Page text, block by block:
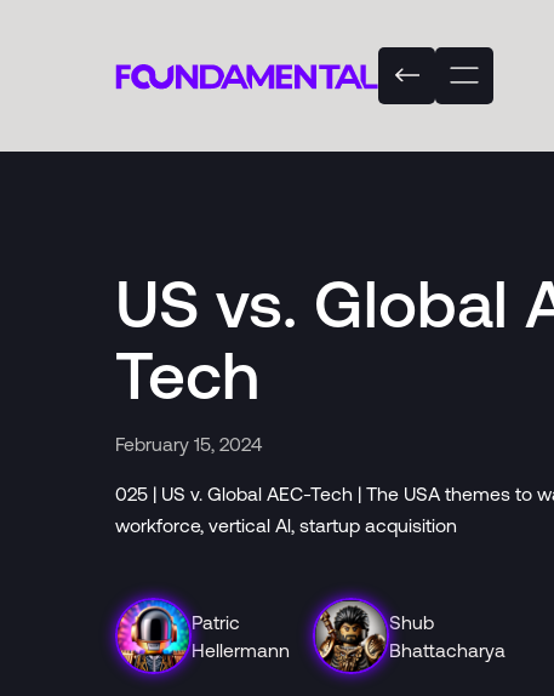
US vs. Global
Tech
February 15, 2024
025 | US v. Global AEC-Tech | The USA themes to
workforce, vertical Al, startup acquisition
Patric
Hellermann
Shub
Bhattacharya